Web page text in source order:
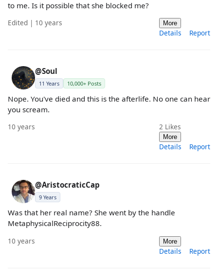
to me. Is it possible that she blocked me?
Edited | 10 years More
Details Report
@Soul
11 Years 10,000+ Posts
Nope. You've died and this is the afterlife. No one can hear
you scream.
10 years 2 Likes
More
Details Report
@AristocraticCap
9 Years
Was that her real name? She went by the handle
MetaphysicalReciprocity88.
10 years More
Details Report